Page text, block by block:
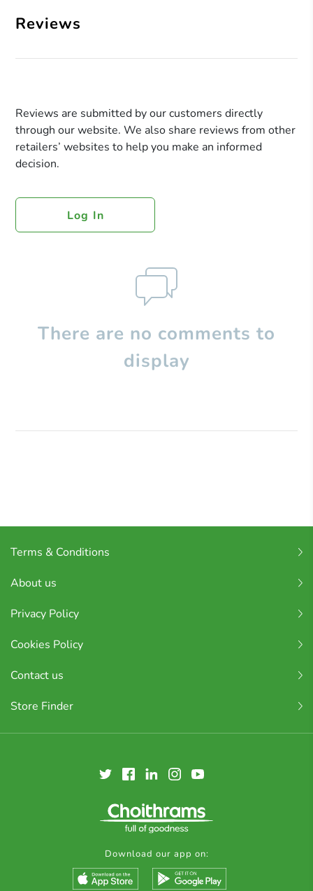
Reviews
Reviews are submitted by our customers directly
through our website. We also share reviews from other
retailers’ websites to help you make an informed
decision.
Log In
There are no comments to
display
Terms & Conditions
About us
Privacy Policy
Cookies Policy
Contact us
Store Finder
Download our app on: